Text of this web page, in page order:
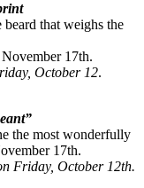
that weighs the
17th.
October 12.
the most wonderfully
17th.
Friday, October 12th.